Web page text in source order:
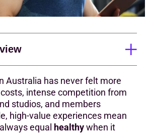
Australia has never felt more
intense competition from
studios, and members
high-value experiences mean
equal healthywhen it
gym owner should track
rate